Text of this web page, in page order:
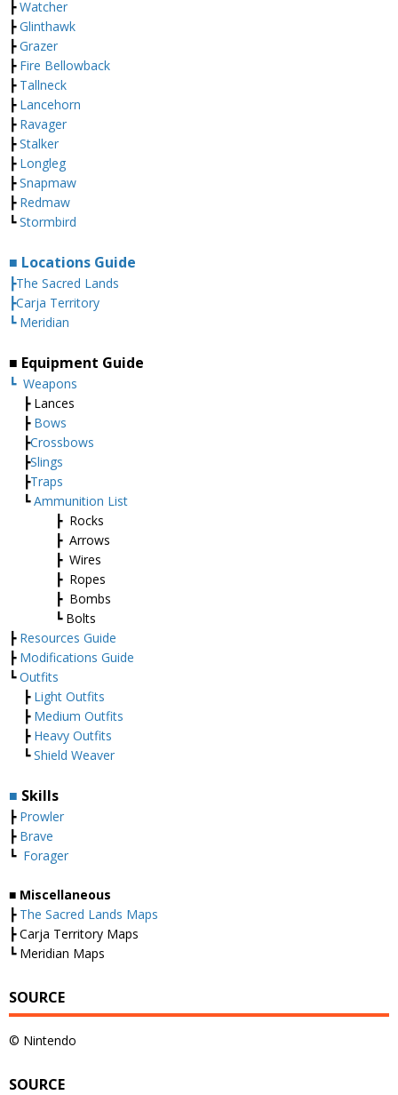
┣Watcher
┣Glinthawk
┣Grazer
┣Fire Bellowback
┣Tallneck
┣Lancehorn
┣Ravager
┣Stalker
┣Longleg
┣Snapmaw
┣Redmaw
┗Stormbird
■ Locations Guide
┣The Sacred Lands
┣Carja Territory
┗ Meridian
■ Equipment Guide
┗ Weapons
┣ Lances
┣ Bows
┣Crossbows
┣Slings
┣Traps
┗Ammunition List
┣ Rocks
┣ Arrows
┣ Wires
┣ Ropes
┣ Bombs
┗ Bolts
┣ Resources Guide
┣ Modifications Guide
┗Outfits
┣ Light Outfits
┣ Medium Outfits
┣ Heavy Outfits
┗Shield Weaver
■ Skills
┣ Prowler
┣ Brave
┗ Forager
■ Miscellaneous
┣The Sacred Lands Maps
┣ Carja Territory Maps
┗ Meridian Maps
SOURCE
© Nintendo
SOURCE